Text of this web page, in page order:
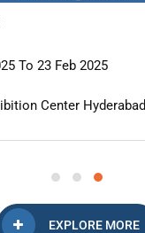
To 23 Feb 2025
Center Hyderabad
EXPLORE MORE